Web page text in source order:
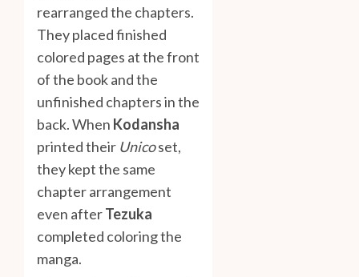
rearranged the chapters.
They placed finished
colored pages at the front
of the book and the
unfinished chapters in the
back. When Kodansha
printed their Unicoset,
they kept the same
chapter arrangement
even afterTezuka
completed coloring the
manga.